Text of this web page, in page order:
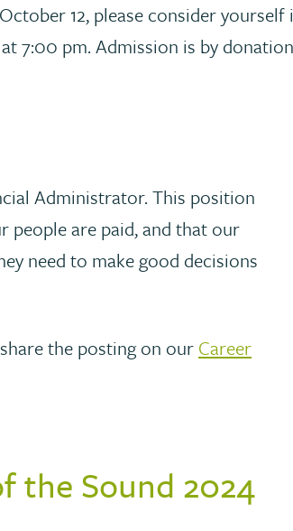
12, please consider
7:00 pm. Admission is by
Administrator. This position
people are paid, and that our
need to make good decisions
the posting on our Career
the Sound 2024